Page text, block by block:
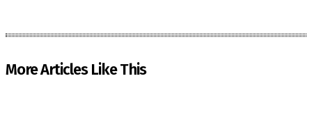
More Articles Like This